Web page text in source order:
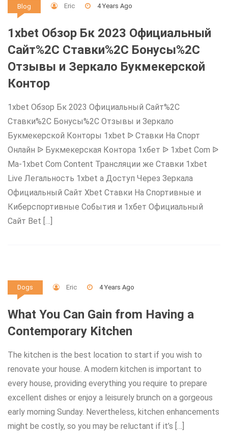
Blog Eric 4 Years Ago
1xbet Обзор Бк 2023 Официальный
Сайт%2C Ставки%2C Бонусы%2C
Отзывы и Зеркало Букмекерской
Контор
1xbet Обзор Бк 2023 Официальный Сайт%2C
Ставки%2C Бонусы%2C Отзывы и Зеркало
Букмекерской Конторы 1xbet ᐉ Ставки На Спорт
Онлайн ᐉ Букмекерская Контора 1хбет ᐉ 1xbet Com ᐉ
Ma-1xbet Com Content Трансляции же Ставки 1xbet
Live Легальность 1xbet а Доступ Через Зеркала
Официальный Сайт Xbet Ставки На Спортивные и
Киберспортивные События и 1хбет Официальный
Сайт Bet […]
Dogs Eric 4 Years Ago
What You Can Gain from Having a
Contemporary Kitchen
The kitchen is the best location to start if you wish to
renovate your house. A modern kitchen is important to
every house, providing everything you require to prepare
excellent dishes or enjoy a leisurely brunch on a gorgeous
early morning Sunday. Nevertheless, kitchen enhancements
might be costly, so you may be reluctant if it’s […]